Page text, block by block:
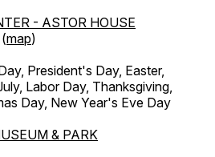
- ASTOR HOUSE
map)
President's Day, Easter,
Labor Day, Thanksgiving,
Day, New Year's Eve Day
& PARK